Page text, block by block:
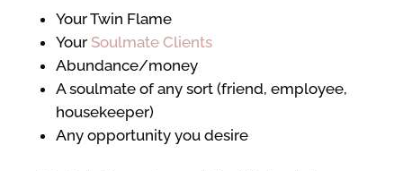
Your Twin Flame
Your Soulmate Clients
Abundance/money
A soulmate of any sort (friend, employee,
housekeeper)
Any opportunity you desire